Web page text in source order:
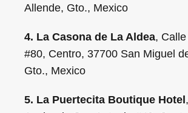
Allende, Gto., Mexico
4. La Casona de La Aldea,
#80, Centro, 37700 San Miguel
Gto., Mexico
5. La Puertecita Boutique Hotel